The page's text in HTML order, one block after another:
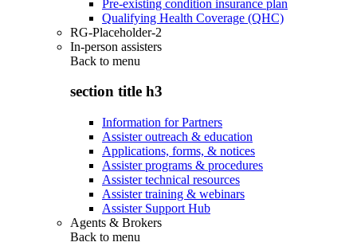
Pre-existing condition insurance plan
Qualifying Health Coverage (QHC)
RG-Placeholder-2
In-person assisters
Back to menu
section title h3
Information for Partners
Assister outreach & education
Applications, forms, & notices
Assister programs & procedures
Assister technical resources
Assister training & webinars
Assister Support Hub
Agents & Brokers
Back to menu